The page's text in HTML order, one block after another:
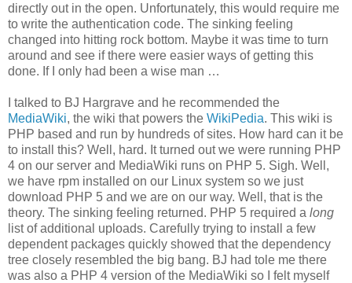
directly out in the open. Unfortunately, this would require me
to write the authentication code. The sinking feeling
changed into hitting rock bottom. Maybe it was time to turn
around and see if there were easier ways of getting this
done. If I only had been a wise man …
I talked to BJ Hargrave and he recommended the
MediaWiki, the wiki that powers the WikiPedia. This wiki is
PHP based and run by hundreds of sites. How hard can it be
to install this? Well, hard. It turned out we were running PHP
4 on our server and MediaWiki runs on PHP 5. Sigh. Well,
we have rpm installed on our Linux system so we just
download PHP 5 and we are on our way. Well, that is the
theory. The sinking feeling returned. PHP 5 required a long
list of additional uploads. Carefully trying to install a few
dependent packages quickly showed that the dependency
tree closely resembled the big bang. BJ had tole me there
was also a PHP 4 version of the MediaWiki so I felt myself